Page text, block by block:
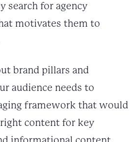
search for agency
motivates them to
brand pillars and
audience needs to
framework that would
content for key